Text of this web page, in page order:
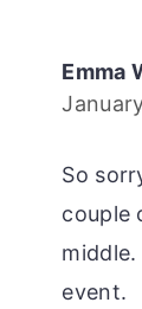
Emma
So
couple
event.